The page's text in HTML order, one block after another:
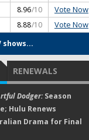
8.96/10 Vote Now
8.88/10 Vote Now
shows...
RENEWALS
Dodger:Season
Hulu Renews
Drama for Final